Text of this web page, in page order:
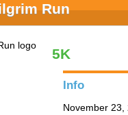
Run
5K
Info
November 23,